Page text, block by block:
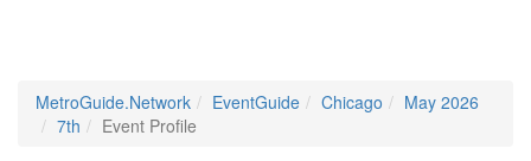
MetroGuide.Network EventGuide Chicago
May 2026
7th
Event Profile